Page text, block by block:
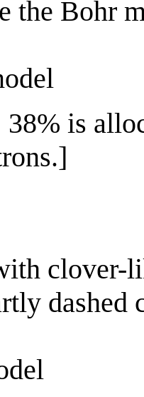
the Bohr
is
clover-
dashed